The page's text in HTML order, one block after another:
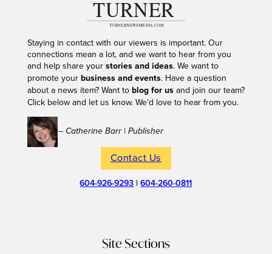
Staying in contact with our viewers is important. Our
connections mean a lot, and we want to hear from you
and help share your stories and ideas. We want to
promote your business and events. Have a question
about a news item? Want to blog for usand join our team?
Click below and let us know. We’d love to hear from you.
– Catherine Barr | Publisher
Contact Us
604-926-9293 |604-260-0811
Site Sections